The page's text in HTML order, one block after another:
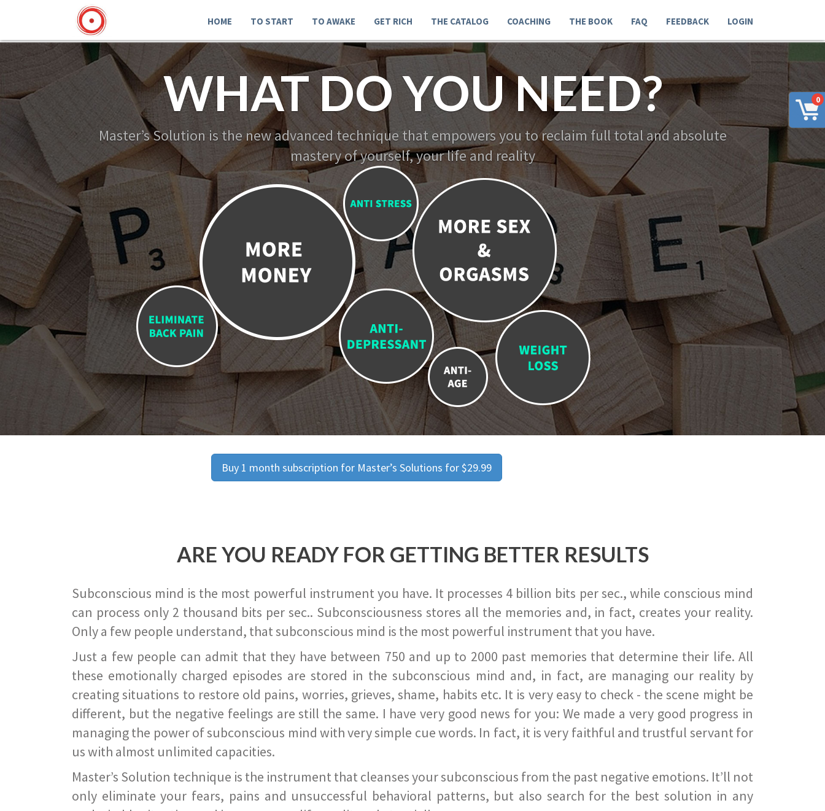
0
HOME TO START TO AWAKE GET RICH THE CATALOG COACHING THE BOOK FAQ FEEDBACK LOGIN
WHAT DO YOU NEED?
Master’s Solution is the new advanced technique that empowers you to reclaim full total and absolute
mastery of yourself, your life and reality
Buy 1 month subscription for Master’s Solutions for $29.99
ARE YOU READY FOR GETTING BETTER RESULTS
Subconscious mind is the most powerful instrument you have. It processes 4 billion bits per sec., while conscious mind
can process only 2 thousand bits per sec.. Subconsciousness stores all the memories and, in fact, creates your reality.
Only a few people understand, that subconscious mind is the most powerful instrument that you have.
Just a few people can admit that they have between 750 and up to 2000 past memories that determine their life. All
these emotionally charged episodes are stored in the subconscious mind and, in fact, are managing our reality by
creating situations to restore old pains, worries, grieves, shame, habits etc. It is very easy to check - the scene might be
different, but the negative feelings are still the same. I have very good news for you: We made a very good progress in
managing the power of subconscious mind with very simple cue words. In fact, it is very faithful and trustful servant for
us with almost unlimited capacities.
Master’s Solution technique is the instrument that cleanses your subconscious from the past negative emotions. It’ll not
only eliminate your fears, pains and unsuccessful behavioral patterns, but also search for the best solution in any